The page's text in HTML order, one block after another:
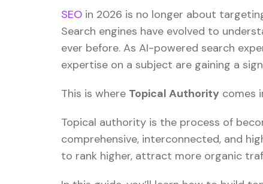
SEO in 2026 is no longer about
Search engines have evolved to
ever before. As AI-powered search
expertise on a subject are gaining a
This is where Topical Authority comes
Topical authority is the process of
comprehensive, interconnected, and
to rank higher, attract more organic